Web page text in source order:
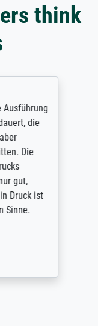
think
Ausführung
die
Die
gut,
Druck ist
Sinne.